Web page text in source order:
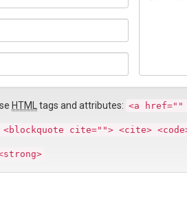
t
HTMLtags and attributes: <a
cite=""> <cite>